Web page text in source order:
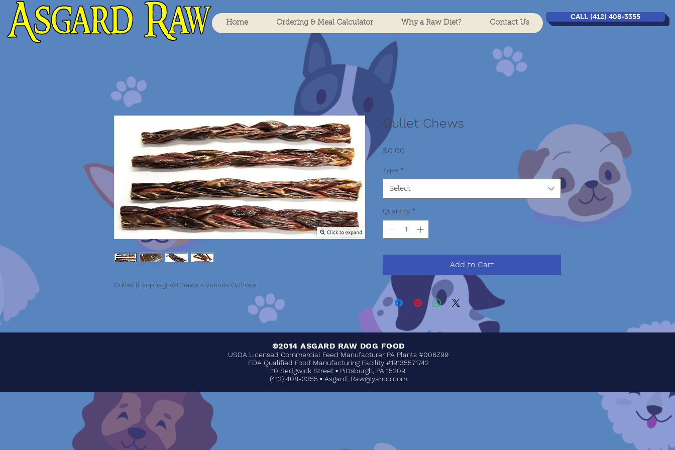
CALL (412) 408-3355
Gullet (Esophagus) Chews - Various Options
Gullet Chews
$0.00
Type *
Select
Quantity *
Add to Cart
Home Ordering & Meal Calculator Why a Raw Diet? Contact Us
©2014 ASGARD RAW DOG FOOD
USDA Licensed Commercial Feed Manufacturer PA Plants #006Z99
FDA Qualified Food Manufacturing Facility #19135571742
10 Sedgwick Street ▪ Pittsburgh, PA 15209
(412) 408-3355 ▪ Asgard_Raw@yahoo.com